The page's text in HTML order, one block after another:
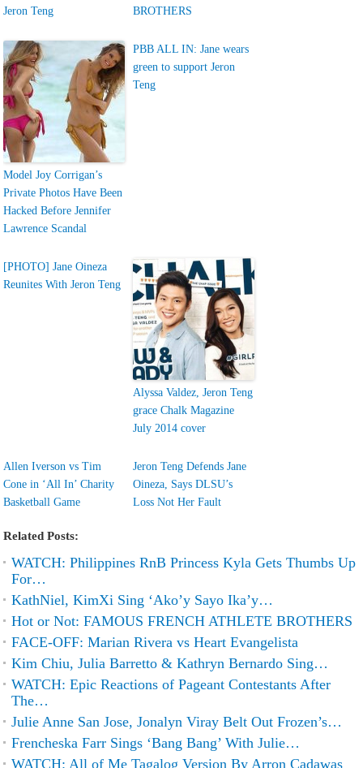
Jeron Teng
BROTHERS
Model Joy Corrigan’s
Private Photos Have Been
Hacked Before Jennifer
Lawrence Scandal
PBB ALL IN: Jane wears
green to support Jeron
Teng
[PHOTO] Jane Oineza
Reunites With Jeron Teng
Alyssa Valdez, Jeron Teng
grace Chalk Magazine
July 2014 cover
Allen Iverson vs Tim
Cone in ‘All In’ Charity
Basketball Game
Jeron Teng Defends Jane
Oineza, Says DLSU’s
Loss Not Her Fault
Related Posts:
WATCH: Philippines RnB Princess Kyla Gets Thumbs Up
For…
KathNiel, KimXi Sing ‘Ako’y Sayo Ika’y…
Hot or Not: FAMOUS FRENCH ATHLETE BROTHERS
FACE-OFF: Marian Rivera vs Heart Evangelista
Kim Chiu, Julia Barretto & Kathryn Bernardo Sing…
WATCH: Epic Reactions of Pageant Contestants After
The…
Julie Anne San Jose, Jonalyn Viray Belt Out Frozen’s…
Frencheska Farr Sings ‘Bang Bang’ With Julie…
WATCH: All of Me Tagalog Version By Arron Cadawas